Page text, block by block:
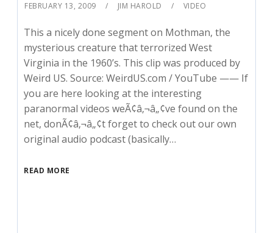
FEBRUARY 13, 2009 JIM HAROLD VIDEO
This a nicely done segment on Mothman, the
mysterious creature that terrorized West
Virginia in the 1960’s. This clip was produced by
Weird US. Source: WeirdUS.com / YouTube —— If
you are here looking at the interesting
paranormal videos weÃ¢â‚¬â„¢ve found on the
net, donÃ¢â‚¬â„¢t forget to check out our own
original audio podcast (basically…
READ MORE